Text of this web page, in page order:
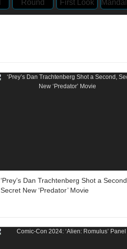
‘Prey’s Dan Trachtenberg Shot a Second,
Secret New ‘Predator’ Movie